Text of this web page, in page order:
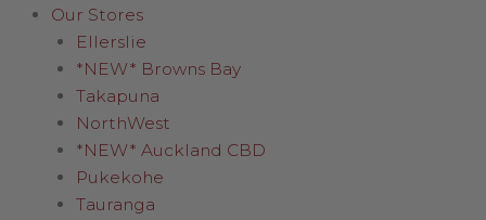
Our Stores
Ellerslie
*NEW* Browns Bay
Takapuna
NorthWest
*NEW* Auckland CBD
Pukekohe
Tauranga